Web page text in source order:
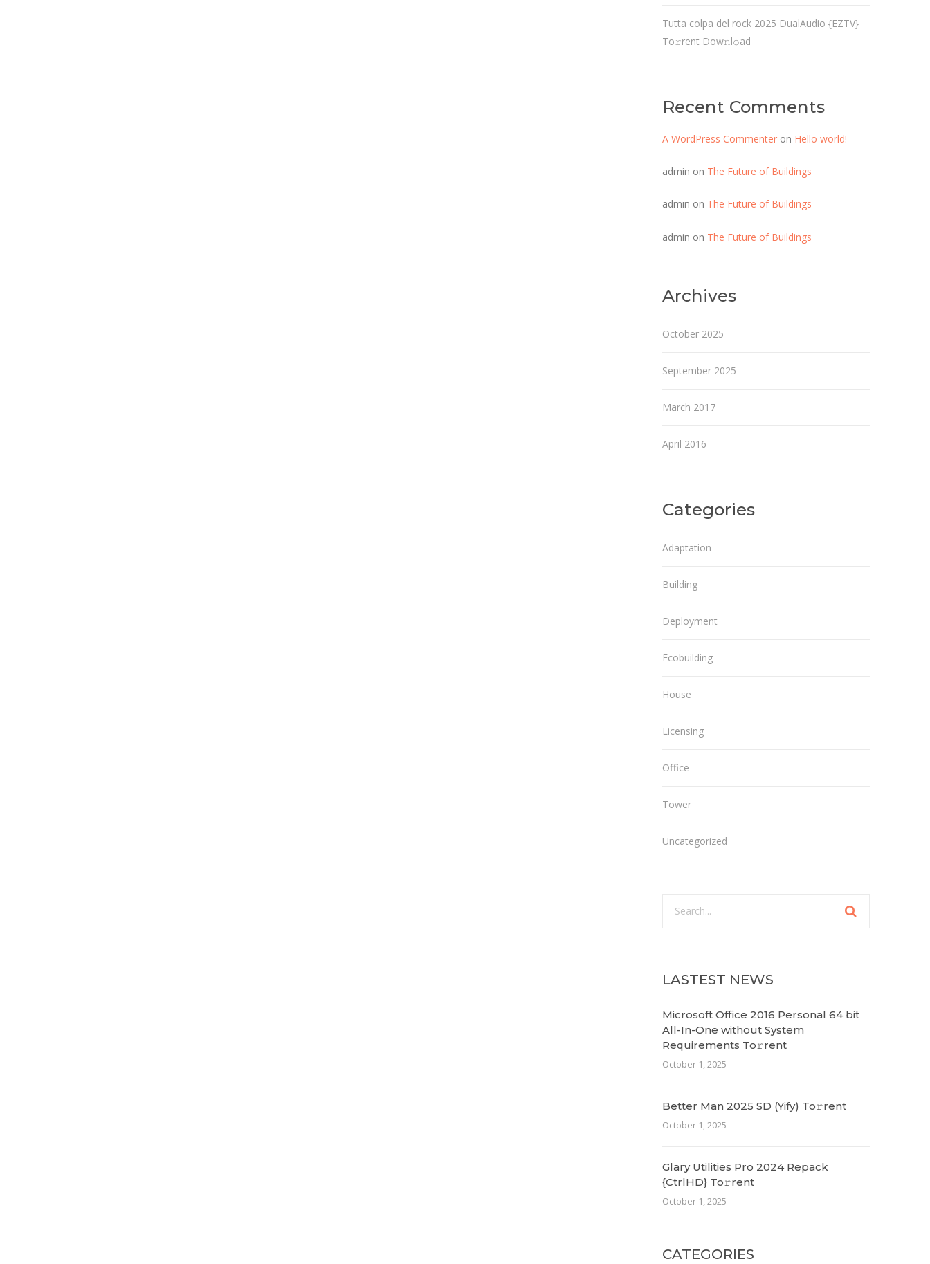
Tutta colpa del rock 2025 DualAudio {EZTV}
To𝚛rent Dow𝚗l𝚘ad
Recent Comments
A WordPress Commenter on Hello world!
admin on The Future of Buildings
admin on The Future of Buildings
admin on The Future of Buildings
Archives
October 2025
September 2025
March 2017
April 2016
Categories
Adaptation
Building
Deployment
Ecobuilding
House
Licensing
Office
Tower
Uncategorized
LASTEST NEWS
Microsoft Office 2016 Personal 64 bit
All-In-One without System
Requirements To𝚛rent
October 1, 2025
Better Man 2025 SD (Yify) To𝚛rent
October 1, 2025
Glary Utilities Pro 2024 Repack
{CtrlHD} To𝚛rent
October 1, 2025
CATEGORIES